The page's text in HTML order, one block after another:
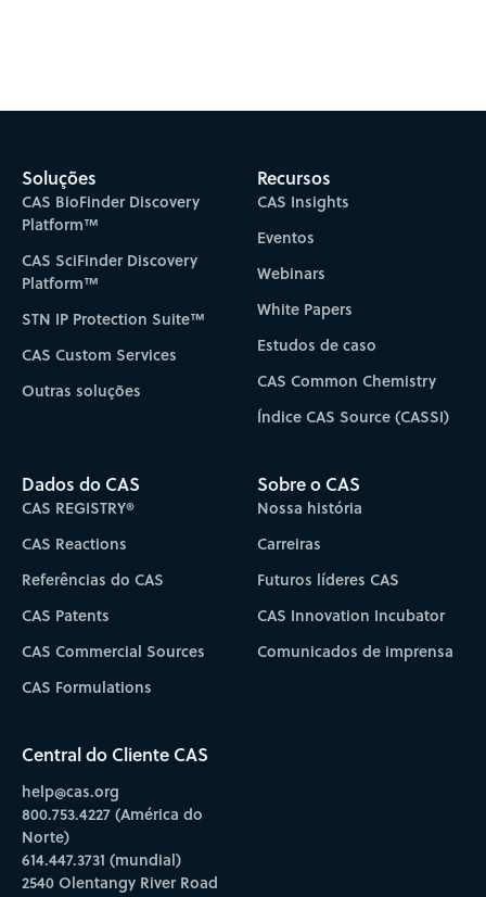
Soluções
CAS BioFinder Discovery
Platform™
CAS SciFinder Discovery
Platform™
STN IP Protection Suite™
CAS Custom Services
Outras soluções
Recursos
CAS Insights
Eventos
Webinars
White Papers
Estudos de caso
CAS Common Chemistry
Índice CAS Source (CASSI)
Dados do CAS
CAS REGISTRY®
CAS Reactions
Referências do CAS
CAS Patents
CAS Commercial Sources
CAS Formulations
Sobre o CAS
Nossa história
Carreiras
Futuros líderes CAS
CAS Innovation Incubator
Comunicados de imprensa
Central do Cliente CAS
help@cas.org
800.753.4227 (América do
Norte)
614.447.3731 (mundial)
2540 Olentangy River Road